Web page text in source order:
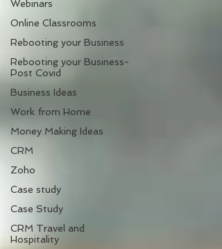
Webinars
Online Classrooms
Rebooting your Business
Rebooting your Business-
Post Covid
Business Ideas
Work from Home
Money Making Ideas
CRM
Zoho
Case study
Case Study
CRM Travel and
Hospitality